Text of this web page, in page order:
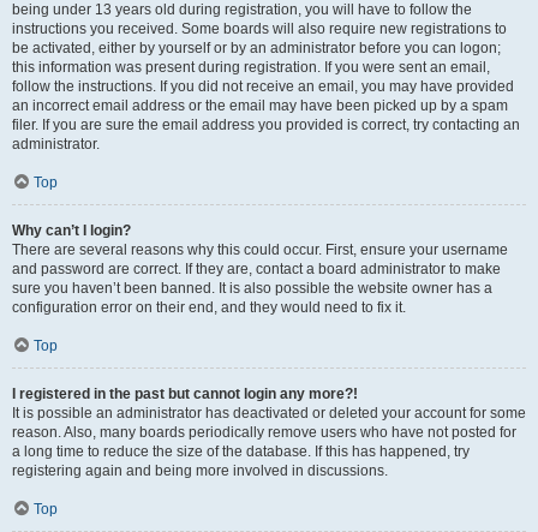
being under 13 years old during registration, you will have to follow the
instructions you received. Some boards will also require new registrations to
be activated, either by yourself or by an administrator before you can logon;
this information was present during registration. If you were sent an email,
follow the instructions. If you did not receive an email, you may have provided
an incorrect email address or the email may have been picked up by a spam
filer. If you are sure the email address you provided is correct, try contacting an
administrator.
Top
Why can’t I login?
There are several reasons why this could occur. First, ensure your username
and password are correct. If they are, contact a board administrator to make
sure you haven’t been banned. It is also possible the website owner has a
configuration error on their end, and they would need to fix it.
Top
I registered in the past but cannot login any more?!
It is possible an administrator has deactivated or deleted your account for some
reason. Also, many boards periodically remove users who have not posted for
a long time to reduce the size of the database. If this has happened, try
registering again and being more involved in discussions.
Top